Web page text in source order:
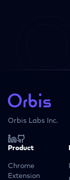
Orbis Labs Inc.
Product
Chrome
Extension